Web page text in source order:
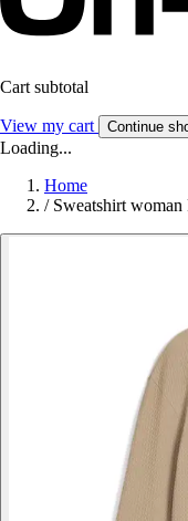
Cart subtotal
View my cart Continue
Loading...
Home
/ Sweatshirt